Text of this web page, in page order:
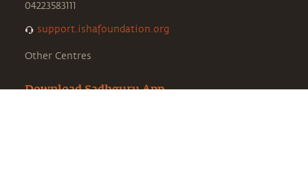
04223583111
support.ishafoundation.org
Other Centres
Download Sadhguru App